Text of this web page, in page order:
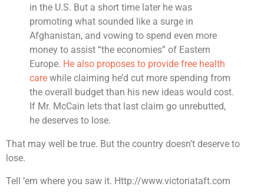
in the U.S. But a short time later he was
promoting what sounded like a surge in
Afghanistan, and vowing to spend even more
money to assist “the economies” of Eastern
Europe. He also proposes to provide free health
care while claiming he’d cut more spending from
the overall budget than his new ideas would cost.
If Mr. McCain lets that last claim go unrebutted,
he deserves to lose.
That may well be true. But the country doesn’t deserve to
lose.
Tell ’em where you saw it. Http://www.victoriataft.com